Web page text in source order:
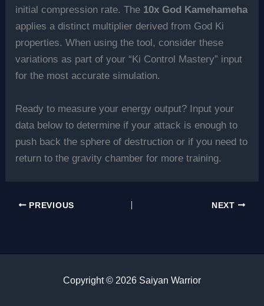
initial compression rate. The 10x God Kamehameha
applies a distinct multiplier derived from God Ki
properties. When using the tool, consider these
variations as part of your “Ki Control Mastery” input
for the most accurate simulation.
Ready to measure your energy output? Input your
data below to determine if your attack is enough to
push back the sphere of destruction or if you need to
return to the gravity chamber for more training.
PREVIOUS NEXT
Copyright © 2026 Saiyan Warrior